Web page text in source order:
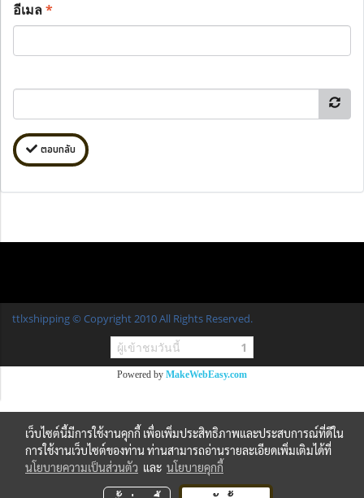
อีเมล*
ตอบกลับ
ttlxshipping © Copyright 2010 All Rights Reserved.
ผู้เข้าชมวันนี้ 1
Powered by MakeWebEasy.com
เว็บไซต์นี้มีการใช้งานคุกกี้ เพื่อเพิ่มประสิทธิภาพและประสบการณ์ที่ดีใน
การใช้งานเว็บไซต์ของท่าน ท่านสามารถอ่านรายละเอียดเพิ่มเติมได้ที่
นโยบายความเป็นส่วนตัว และ นโยบายคุกกี้